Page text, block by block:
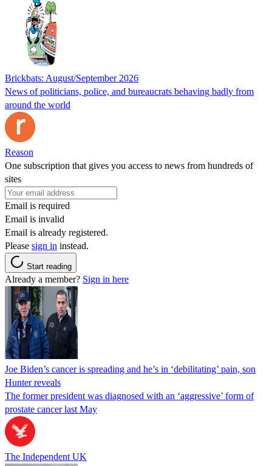
Brickbats: August/September 2026
News of politicians, police, and bureaucrats behaving badly from
around the world
Reason
One subscription that gives you access to news from hundreds of
sites
Email is required
Email is invalid
Email is already registered.
Please sign in instead.
Start reading
Already a member? Sign in here
Joe Biden’s cancer is spreading and he’s in ‘debilitating’ pain, son
Hunter reveals
The former president was diagnosed with an ‘aggressive’ form of
prostate cancer last May
The Independent UK